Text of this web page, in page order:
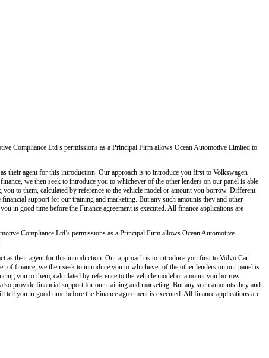
Compliance Ltd’s permissions as a Principal Firm allows Ocean Automotive Limited to
their agent for this introduction. Our approach is to introduce you first to Volkswagen
we then seek to introduce you to whichever of the other lenders on our panel is able
to them, calculated by reference to the vehicle model or amount you borrow. Different
support for our training and marketing. But any such amounts they and other
in good time before the Finance agreement is executed. All finance applications are
Compliance Ltd’s permissions as a Principal Firm allows Ocean Automotive
as their agent for this introduction. Our approach is to introduce you first to Volvo Car
finance, we then seek to introduce you to whichever of the other lenders on our panel is
you to them, calculated by reference to the vehicle model or amount you borrow.
provide financial support for our training and marketing. But any such amounts they and
you in good time before the Finance agreement is executed. All finance applications are